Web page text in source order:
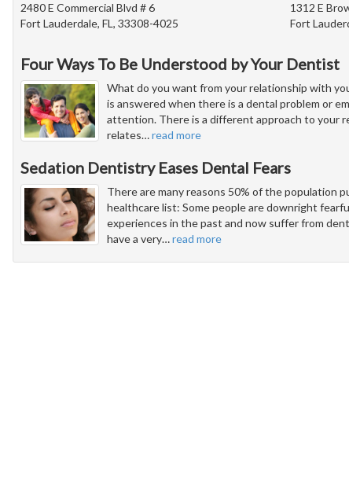
2480 E Commercial Blvd # 6
Fort Lauderdale, FL, 33308-4025
1312 E
Fort
Four Ways To Be Understood by Your Dentist
What do you want from your relationship with
is answered when there is a dental problem or
attention. There is a different approach to your
relates…read more
Sedation Dentistry Eases Dental Fears
There are many reasons 50% of the population
healthcare list: Some people are downright
experiences in the past and now suffer from
have a very…read more